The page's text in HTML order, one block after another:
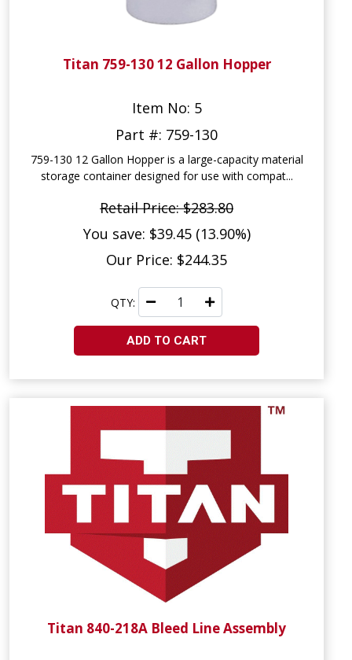
Titan 759-130 12 Gallon Hopper
Item No: 5
Part #: 759-130
759-130 12 Gallon Hopper is a large-capacity material
storage container designed for use with compat...
Retail Price: $283.80
You save: $39.45 (13.90%)
Our Price: $244.35
QTY:
ADD TO CART
Titan 840-218A Bleed Line Assembly